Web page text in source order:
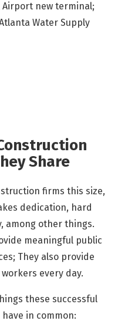
new terminal;
Water Supply
Share
firms this size,
dedication, hard
among other things.
meaningful public
They also provide
every day.
these successful
in common: